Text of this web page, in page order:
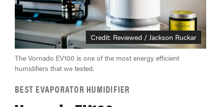
Credit: Reviewed / Jackson Ruckar
The Vornado EV100 is one of the most energy efficient
humidifiers that we tested.
BEST EVAPORATOR HUMIDIFIER